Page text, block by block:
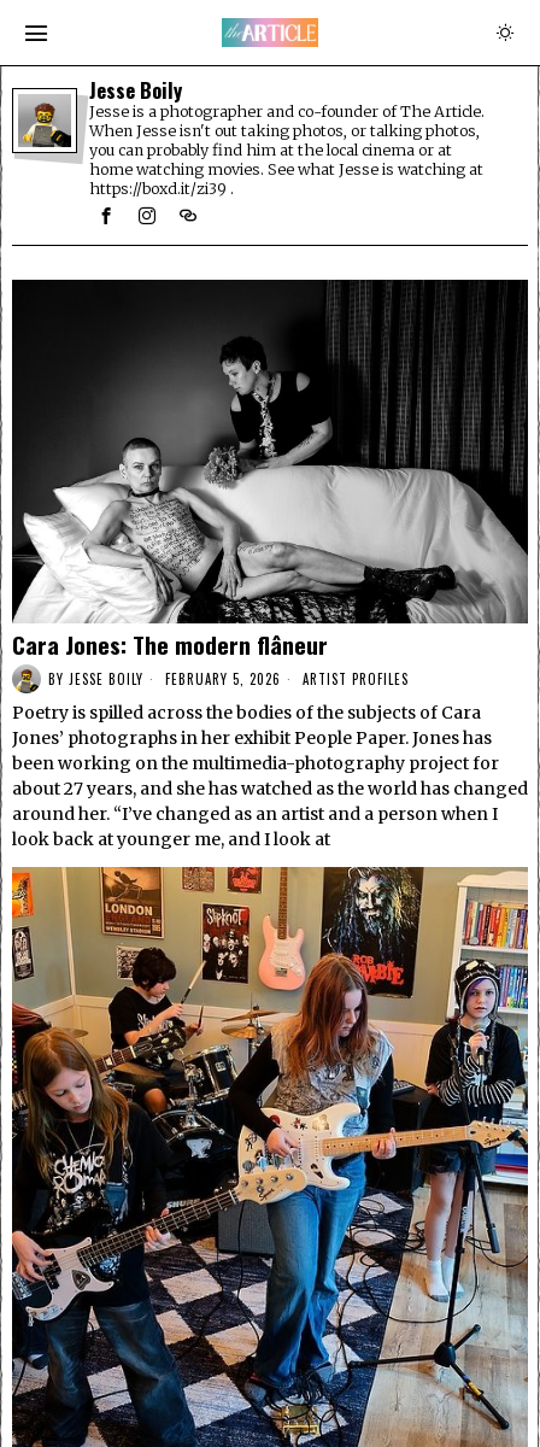
Jesse Boily
Jesse is a photographer and co-founder of The Article.
When Jesse isn't out taking photos, or talking photos,
you can probably find him at the local cinema or at
home watching movies. See what Jesse is watching at
https://boxd.it/zi39 .
Cara Jones: The modern flâneur
BY JESSE BOILY FEBRUARY 5, 2026 ARTIST PROFILES
Poetry is spilled across the bodies of the subjects of Cara
Jones’ photographs in her exhibit People Paper. Jones has
been working on the multimedia-photography project for
about 27 years, and she has watched as the world has changed
around her. “I’ve changed as an artist and a person when I
look back at younger me, and I look at